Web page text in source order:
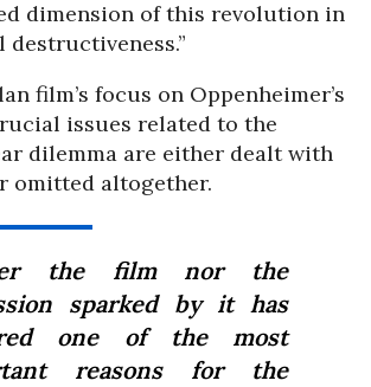
dimension of this revolution in
film’s focus on Oppenheimer’s
issues related to the
dilemma are either dealt with
omitted altogether.
the film nor the
sparked by it has
one of the most
reasons for the